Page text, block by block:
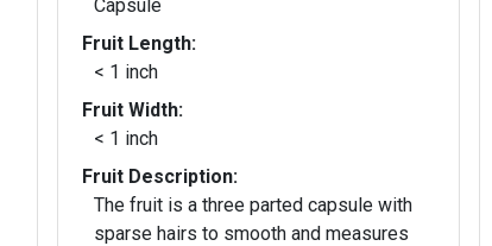
Capsule
Fruit Length:
< 1 inch
Fruit Width:
< 1 inch
Fruit Description:
The fruit is a three parted capsule with
sparse hairs to smooth and measures